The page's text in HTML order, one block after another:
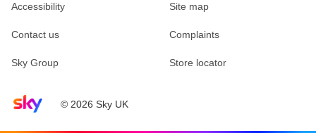
Sky home page© 2026 Sky UK
Accessibility Site map
Contact us Complaints
Sky Group Store locator